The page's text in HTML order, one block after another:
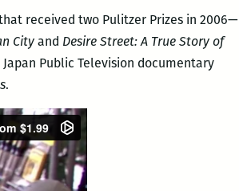
received two Pulitzer Prizes in 2006—
City and Desire Street: A True Story of
Public Television documentary
.